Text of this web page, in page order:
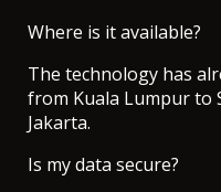
Where is it available?
The technology has
from Kuala Lumpur to
Jakarta.
Is my data secure?